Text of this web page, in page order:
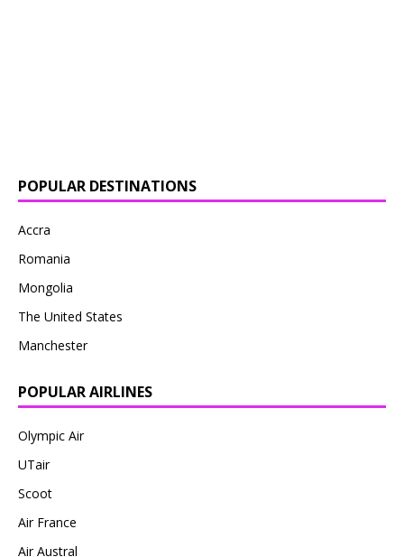
POPULAR DESTINATIONS
Accra
Romania
Mongolia
The United States
Manchester
POPULAR AIRLINES
Olympic Air
UTair
Scoot
Air France
Air Austral